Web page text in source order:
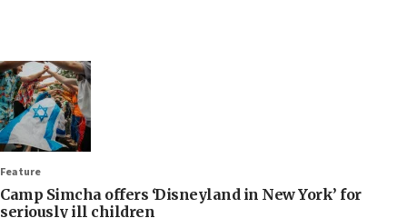
Feature
Camp Simcha offers ‘Disneyland in New York’ for
seriously ill children